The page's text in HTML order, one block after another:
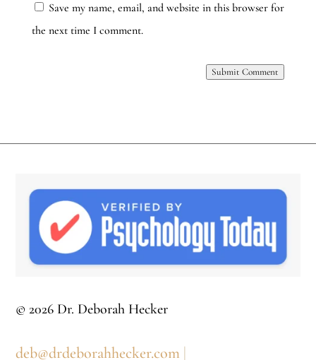
Save my name, email, and website in this browser for
the next time I comment.
Submit Comment
© 2026 Dr. Deborah Hecker
deb@drdeborahhecker.com |